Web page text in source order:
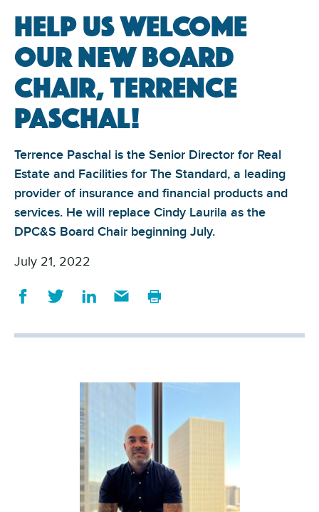
Help us welcome
our new board
chair, Terrence
Paschal!
Terrence Paschal is the Senior Director for Real
Estate and Facilities for The Standard, a leading
provider of insurance and financial products and
services. He will replace Cindy Laurila as the
DPC&S Board Chair beginning July.
July 21, 2022